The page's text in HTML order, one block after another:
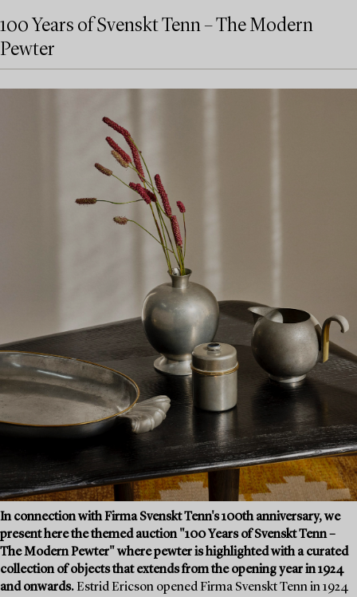
100 Years of Svenskt Tenn – The Modern
Pewter
In connection with Firma Svenskt Tenn's 100th anniversary, we
present here the themed auction "100 Years of Svenskt Tenn –
The Modern Pewter" where pewter is highlighted with a curated
collection of objects that extends from the opening year in 1924
and onwards. Estrid Ericson opened Firma Svenskt Tenn in 1924